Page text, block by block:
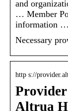
and
… Member
information …
Necessary
http s://
Provider
Altrua